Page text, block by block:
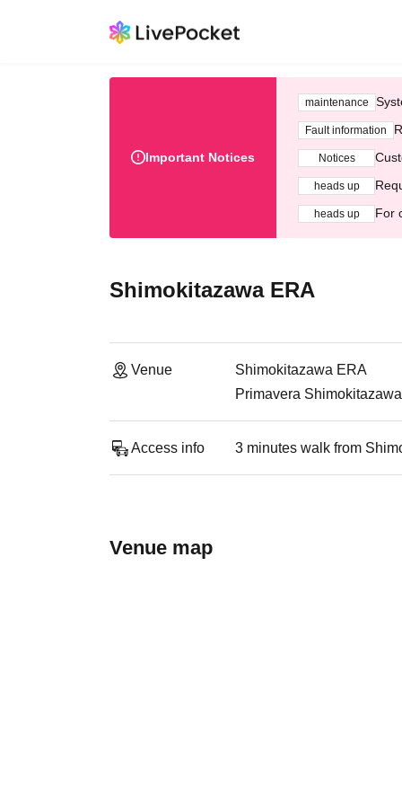
Important Notices
maintenance
Fault information
Notices
heads up
heads up For
Shimokitazawa ERA
Venue
Shimokitazawa ERA
Primavera
Access info 3 minutes walk from
Venue map